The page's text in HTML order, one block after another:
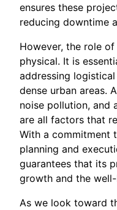
ensures these
reducing downtime
However, the role
physical. It is
addressing
dense urban areas.
noise pollution, and
are all factors that
With a commitment
planning and
guarantees that its
growth and the
As we look toward